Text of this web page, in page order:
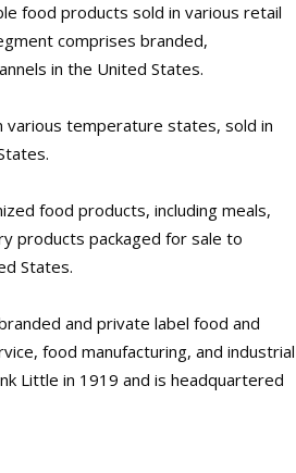
food products sold in various retail
comprises branded,
in the United States.
temperature states, sold in
food products, including meals,
products packaged for sale to
States.
and private label food and
food manufacturing, and industrial
Little in 1919 and is headquartered